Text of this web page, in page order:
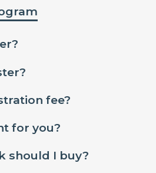
fee?
for you?
should I buy?